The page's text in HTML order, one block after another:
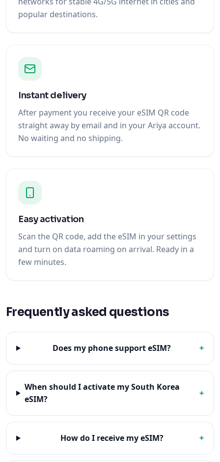
popular destinations.
Instant delivery
After payment you receive your eSIM QR code
straight away by email and in your Ariya account.
No waiting and no shipping.
Easy activation
Scan the QR code, add the eSIM in your settings
and turn on data roaming on arrival. Ready in a
few minutes.
Frequently asked questions
Does my phone support eSIM? +
When should I activate my South Korea
eSIM?
+
How do I receive my eSIM? +